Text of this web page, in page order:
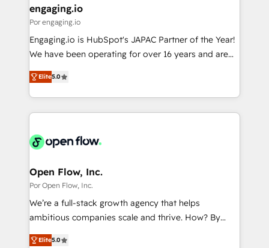
の統合・浸透・変革管理を実行します。 ▸ CMS戦略設
計・導線設計・テンプレート設計をContent Hubで一体
提供。 ▸ 既存CRM・MAからの移行支援：Salesforce・
Marketo・Pardot等からの移行、カスタム設計、履歴
ンツとサイト構造を最適化。 🏆 なぜ100incを選ぶの
ード受賞・HUGリーダー ✓ ISO27001:2022 /
HubSpot大百科 出版 CRM・AI活用に関するご相談、現
状整理の壁打ちなど、構想段階からお気軽にお問い合わ
せください。
View, SuperOffice) - Custom integrations (e.g. MS
Business Central, Navision, AX, SAP, Exact, AFAS) We
focus on growing B2B companies in the SME sector
such as manufacturing, SaaS, business services and
partner, we know how important user adoption is.
That's why we have developed a step-by-step
technology and people with each other. Together we
strive for optimal customer processes and
engaging.io
Por engaging.io
Engaging.io is HubSpot's JAPAC Partner of the Year!
We have been operating for over 16 years and are
one of HubSpot's most experienced and technically
capable Agency Partners globally. We specialise in
complex CRM migrations, implementations,
integrations, custom CMS portal development,
businesses. Our teams are based in North America
Implementation Certified Partner and we contribute
to their advisory council. We strive to do 'good work
with good people' and have worked with incredible
brands. You can see some of them on our website,
Elite5.0
Open Flow, Inc.
Por Open Flow, Inc.
We’re a full-stack growth agency that helps
ambitious companies scale and thrive. How? By
upgrading and streamlining every single revenue-
Elite5.0